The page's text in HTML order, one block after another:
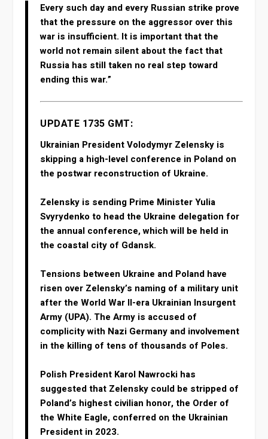
Every such day and every Russian strike prove
that the pressure on the aggressor over this
war is insufficient. It is important that the
world not remain silent about the fact that
Russia has still taken no real step toward
ending this war.”
UPDATE 1735 GMT:
Ukrainian President Volodymyr Zelensky is
skipping a high-level conference in Poland on
the postwar reconstruction of Ukraine.
Zelensky is sending Prime Minister Yulia
Svyrydenko to head the Ukraine delegation for
the annual conference, which will be held in
the coastal city of Gdansk.
Tensions between Ukraine and Poland have
risen over Zelensky’s naming of a military unit
after the World War II-era Ukrainian Insurgent
Army (UPA). The Army is accused of
complicity with Nazi Germany and involvement
in the killing of tens of thousands of Poles.
Polish President Karol Nawrocki has
suggested that Zelensky could be stripped of
Poland’s highest civilian honor, the Order of
the White Eagle, conferred on the Ukrainian
President in 2023.